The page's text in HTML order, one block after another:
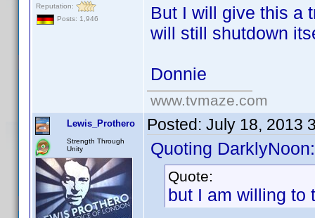
Reputation:
Posts: 1,946
But I will give this a
will still shutdown
Donnie
www.tvmaze.com
Lewis_Prothero
Strength Through
Unity
Posted: July 18, 2013
Quoting DarklyNoon:
Quote:
but I am willing to